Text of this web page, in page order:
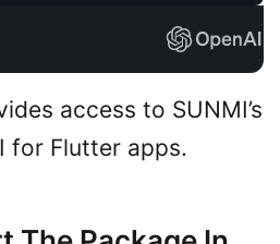
access to SUNMI’s
for Flutter apps.